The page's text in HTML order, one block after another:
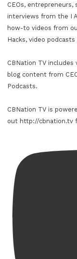
CEOs,
interviews from the I
how-to videos from
Hacks, video
CBNation TV
blog content from
Podcasts.
CBNation TV is
out http://cbnation.tv